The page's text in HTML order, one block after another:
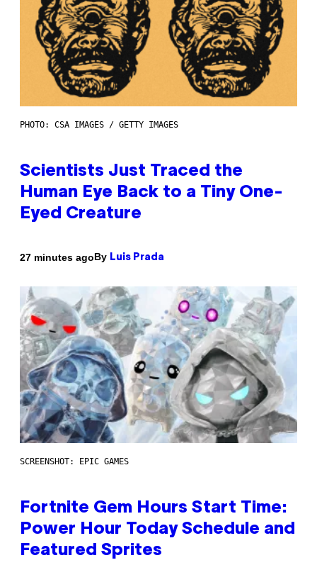
PHOTO: CSA IMAGES / GETTY IMAGES
Scientists Just Traced the
Human Eye Back to a Tiny One-
Eyed Creature
27 minutes agoBy Luis Prada
SCREENSHOT: EPIC GAMES
Fortnite Gem Hours Start Time:
Power Hour Today Schedule and
Featured Sprites